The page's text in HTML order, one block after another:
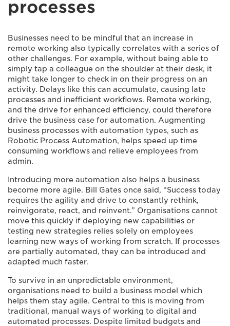
processes
Businesses need to be mindful that an increase in
remote working also typically correlates with a series of
other challenges. For example, without being able to
simply tap a colleague on the shoulder at their desk, it
might take longer to check in on their progress on an
activity. Delays like this can accumulate, causing late
processes and inefficient workflows. Remote working,
and the drive for enhanced efficiency, could therefore
drive the business case for automation. Augmenting
business processes with automation types, such as
Robotic Process Automation, helps speed up time
consuming workflows and relieve employees from
admin.
Introducing more automation also helps a business
become more agile. Bill Gates once said, “Success today
requires the agility and drive to constantly rethink,
reinvigorate, react, and reinvent.” Organisations cannot
move this quickly if deploying new capabilities or
testing new strategies relies solely on employees
learning new ways of working from scratch. If processes
are partially automated, they can be introduced and
adapted much faster.
To survive in an unpredictable environment,
organisations need to build a business model which
helps them stay agile. Central to this is moving from
traditional, manual ways of working to digital and
automated processes. Despite limited budgets and